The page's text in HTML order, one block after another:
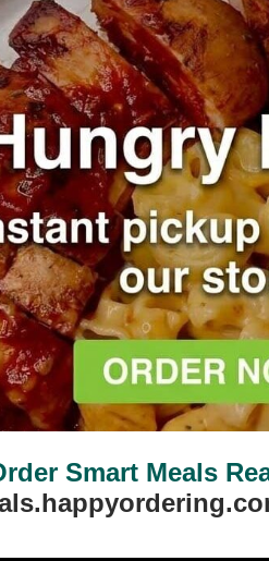
Nutrition
7g
11%
Fat
Smart Meals